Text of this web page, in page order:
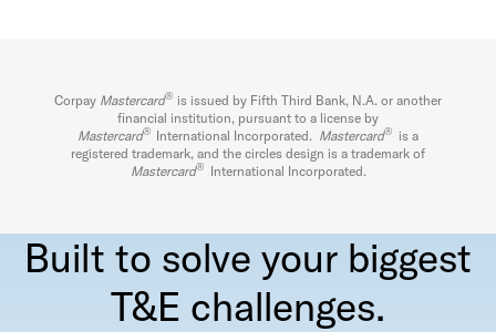
Corpay Mastercard® is issued by Fifth Third Bank, N.A. or another
financial institution, pursuant to a license by
Mastercard® International Incorporated. Mastercard® is a
registered trademark, and the circles design is a trademark of
Mastercard® International Incorporated.
Built to solve your biggest
T&E challenges.